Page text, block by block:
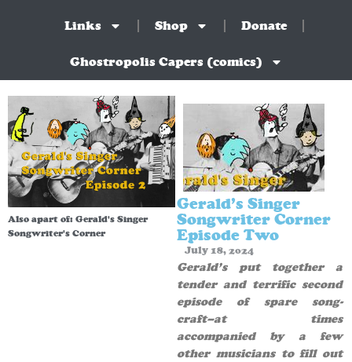
Links Shop Donate
Ghostropolis Capers (comics)
Gerald’s Singer
Songwriter Corner
Episode Two
July 18, 2024
Gerald’s put together a
tender and terrific second
episode of spare song-
craft–at times
accompanied by a few
other musicians to fill out
Also apart of: Gerald's Singer
Songwriter's Corner